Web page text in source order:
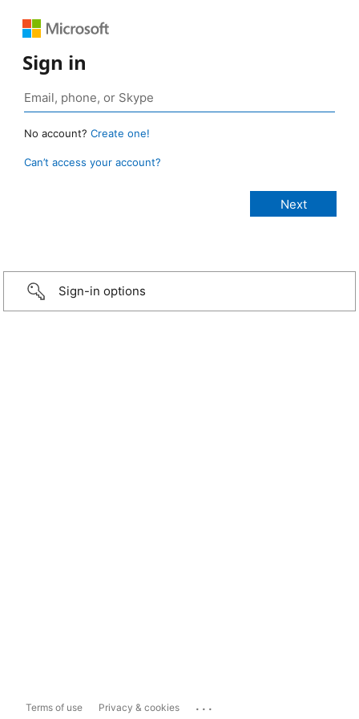
Sign in
No account? Create one!
Can’t access your account?
Sign-in options
Terms of use Privacy & cookies ...